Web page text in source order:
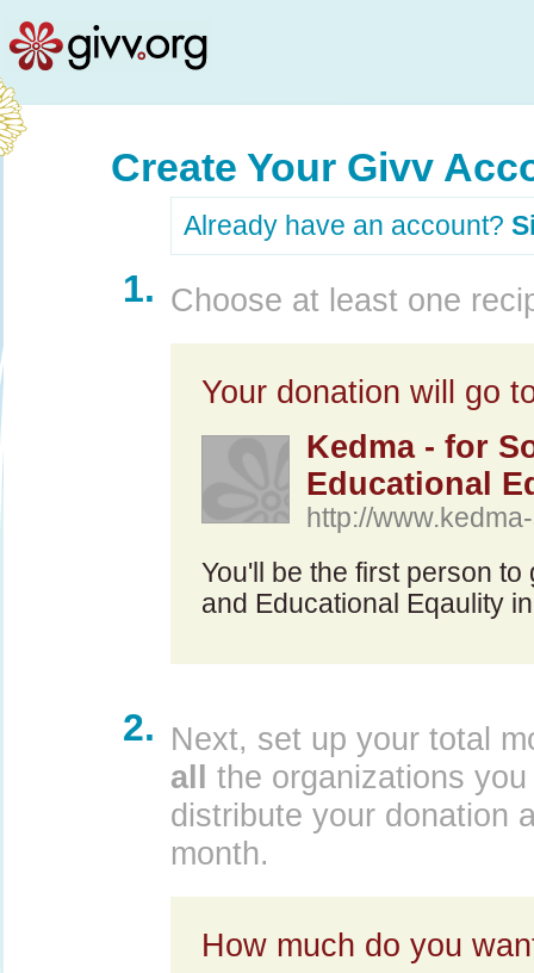
Create Your Givv
Already have an account?
1. Choose at least one
Your donation will go
Kedma - for
Educational
http://
You'll be the first person
and Educational Eqaulity
2. Next, set up your total
all the organizations
distribute your donation
month.
How much do you